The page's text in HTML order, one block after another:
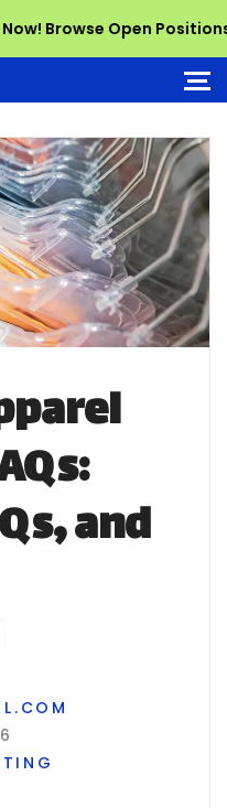
Open Positions on
and